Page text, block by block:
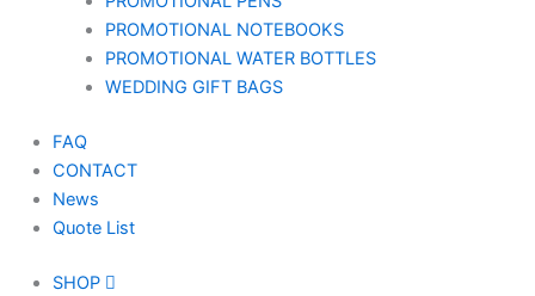
PROMOTIONAL NOTEBOOKS
PROMOTIONAL WATER BOTTLES
WEDDING GIFT BAGS
FAQ
CONTACT
News
Quote List
SHOP